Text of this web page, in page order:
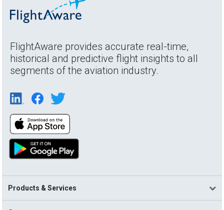
FlightAware provides accurate real-time,
historical and predictive flight insights to all
segments of the aviation industry.
Products & Services